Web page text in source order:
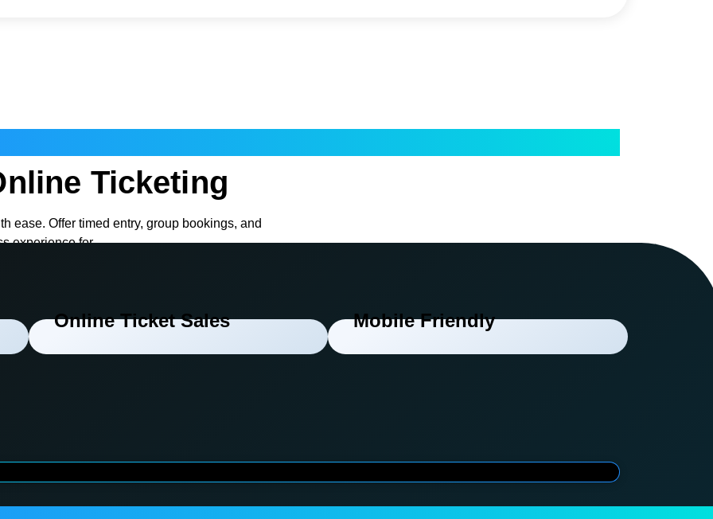
Ticketing
ease. Offer timed entry, group bookings, and
experience for
Online Ticket Sales Mobile Friendly